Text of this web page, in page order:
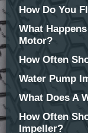
How Do You
What
Motor?
How Often
Water Pump
What Does A
How Often
Impeller?